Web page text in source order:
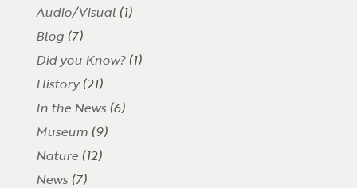
Audio/Visual(1)
Blog(7)
Did you Know?(1)
History(21)
In the News(6)
Museum(9)
Nature(12)
News(7)